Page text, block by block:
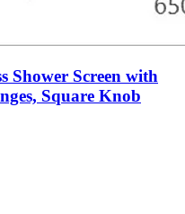
Shower Screen with
Square Knob